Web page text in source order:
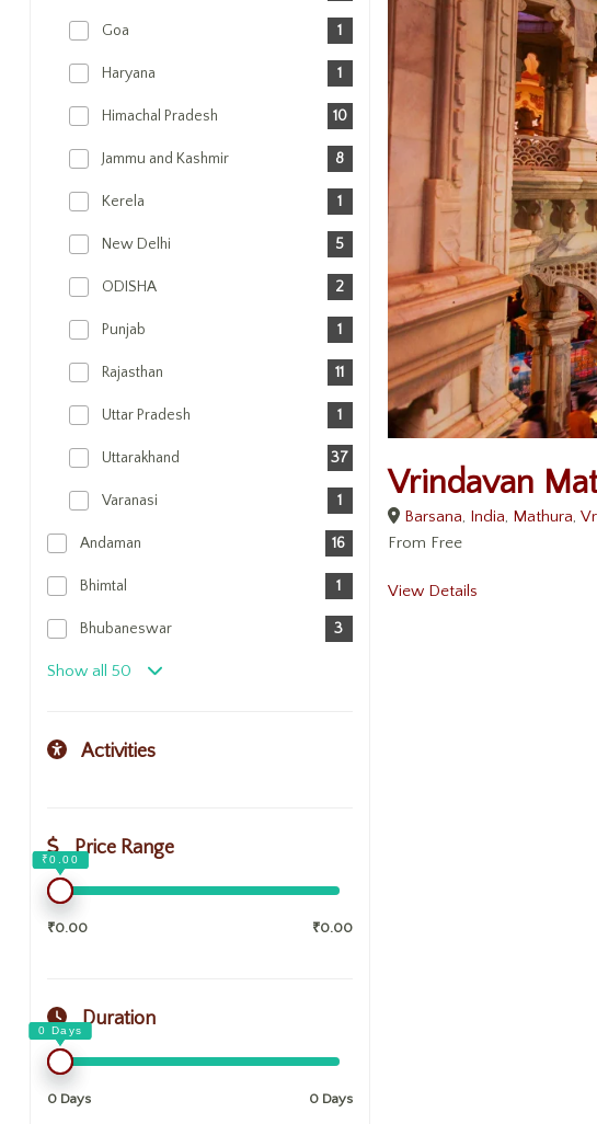
Goa 1
Haryana 1
Himachal Pradesh 10
Jammu and Kashmir 8
Kerela 1
New Delhi 5
ODISHA 2
Punjab 1
Rajasthan 11
Uttar Pradesh 1
Uttarakhand 37
Varanasi 1
Andaman 16
Bhimtal 1
Bhubaneswar 3
Show all 50
Activities
Price Range
₹0.00 ₹0.00
Duration
0 Days 0 Days
Vrindavan
Barsana, India, Mathura,
From Free
View Details